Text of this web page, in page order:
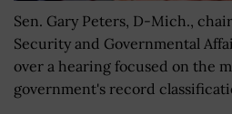
Sen. Gary Peters, D-Mich.,
Security and Governmental
over a hearing focused on the
government's record